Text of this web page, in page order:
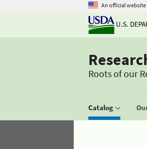
An official
U.S.
Roots of our
Catalog